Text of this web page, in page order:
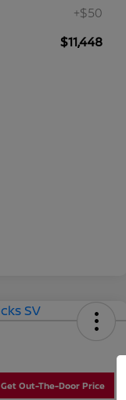
+$50
$11,448
Get Out-The-Door Price